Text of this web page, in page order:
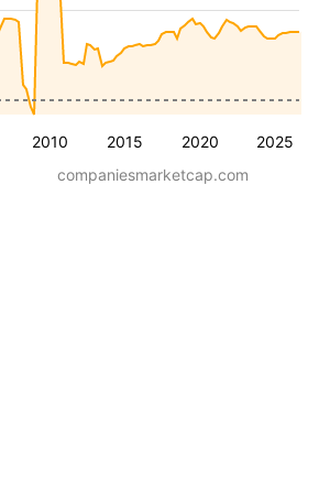
2010 2015 2020 2025
companiesmarketcap.com